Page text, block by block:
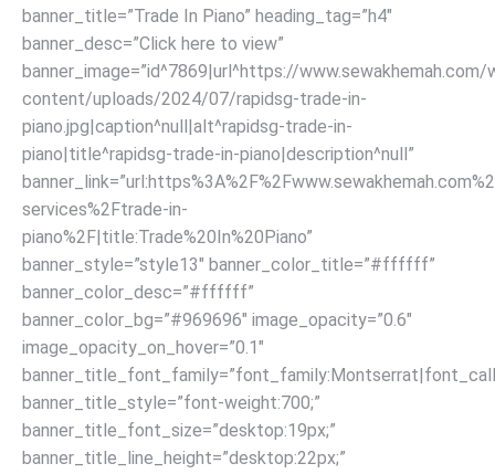
banner_title=”Trade In Piano” heading_tag=”h4″
banner_desc=”Click here to view”
banner_image=”id^7869|url^https://www.sewakhemah.com/
content/uploads/2024/07/rapidsg-trade-in-
piano.jpg|caption^null|alt^rapidsg-trade-in-
piano|title^rapidsg-trade-in-piano|description^null”
services%2Ftrade-in-
piano%2F|title:Trade%20In%20Piano”
banner_style=”style13″ banner_color_title=”#ffffff”
banner_color_desc=”#ffffff”
banner_color_bg=”#969696″ image_opacity=”0.6″
image_opacity_on_hover=”0.1″
banner_title_style=”font-weight:700;”
banner_title_font_size=”desktop:19px;”
banner_title_line_height=”desktop:22px;”